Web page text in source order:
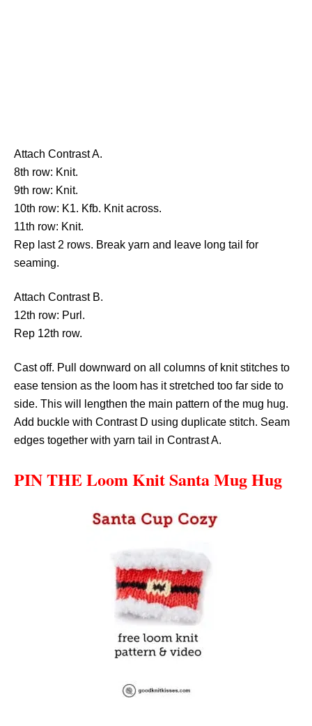
Attach Contrast A.
8th row: Knit.
9th row: Knit.
10th row: K1. Kfb. Knit across.
11th row: Knit.
Rep last 2 rows. Break yarn and leave long tail for
seaming.
Attach Contrast B.
12th row: Purl.
Rep 12th row.
Cast off. Pull downward on all columns of knit stitches to
ease tension as the loom has it stretched too far side to
side. This will lengthen the main pattern of the mug hug.
Add buckle with Contrast D using duplicate stitch. Seam
edges together with yarn tail in Contrast A.
PIN THE Loom Knit Santa Mug Hug